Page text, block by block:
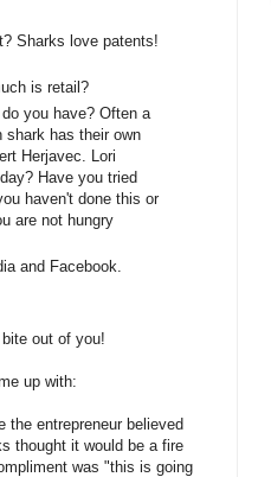
Sharks love patents!
is retail?
you have? Often a
shark has their own
Herjavec. Lori
Have you tried
haven't done this or
are not hungry
and Facebook.
out of you!
up with:
the entrepreneur believed
thought it would be a fire
was "this is going